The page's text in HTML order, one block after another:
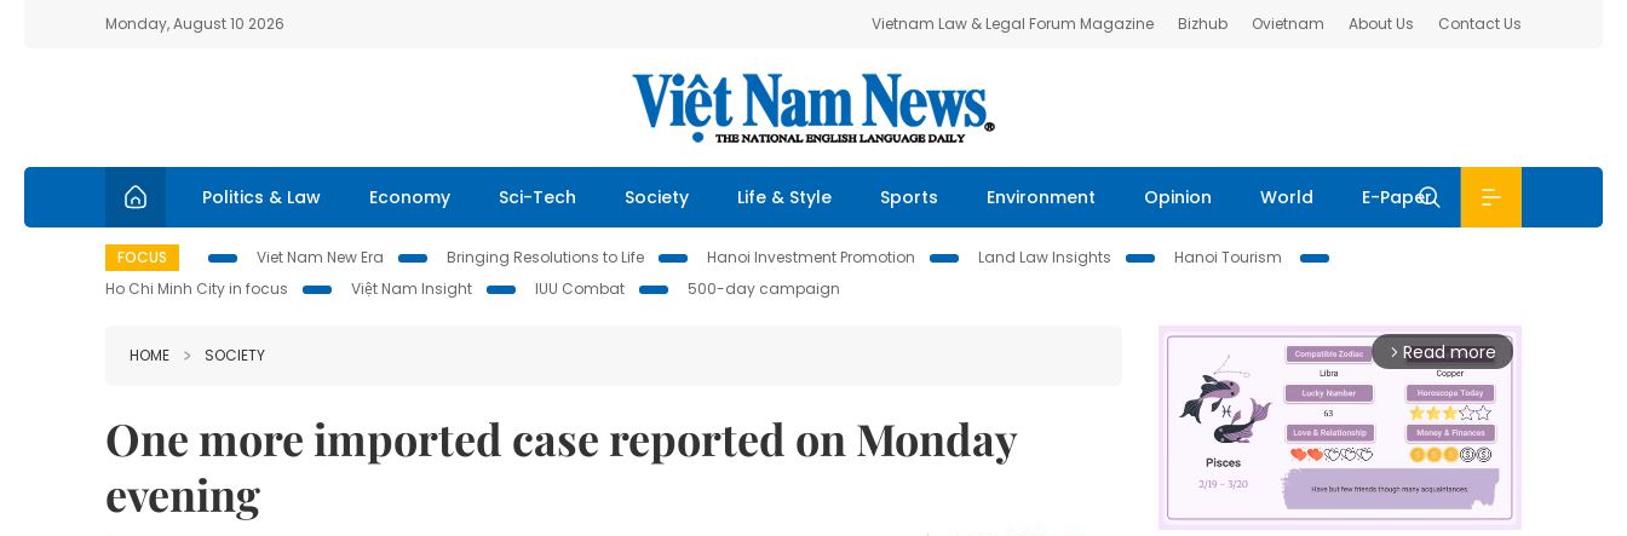
Monday, August 10 2026 Vietnam Law & Legal Forum Magazine Bizhub Ovietnam About Us Contact Us
Politics & Law Economy Sci-Tech Society Life & Style Sports Environment Opinion World E-Paper
FOCUS Viet Nam New Era Bringing Resolutions to Life Hanoi Investment Promotion Land Law Insights
Hanoi Tourism
Ho Chi Minh City in focus
Việt Nam Insight IUU Combat 500-day campaign
HOME SOCIETY
One more imported case reported on Monday
evening
arrow_forward_ios Read more